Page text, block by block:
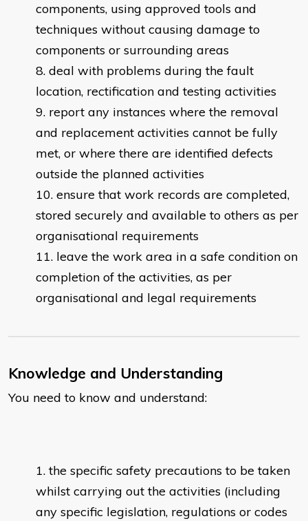
components, using approved tools and
techniques without causing damage to
components or surrounding areas
deal with problems during the fault
location, rectification and testing activities
report any instances where the removal
and replacement activities cannot be fully
met, or where there are identified defects
outside the planned activities
ensure that work records are completed,
stored securely and available to others as per
organisational requirements
leave the work area in a safe condition on
completion of the activities, as per
organisational and legal requirements
Knowledge and Understanding
You need to know and understand:
the specific safety precautions to be taken
whilst carrying out the activities (including
any specific legislation, regulations or codes